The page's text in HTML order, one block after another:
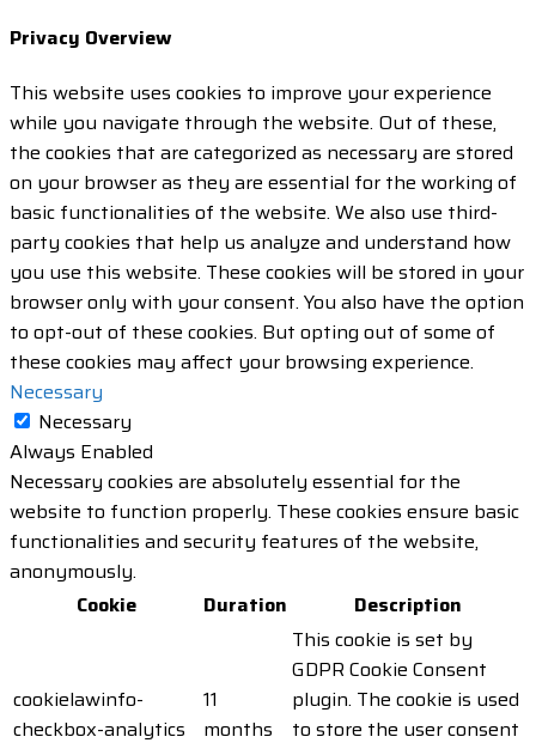
Privacy Overview
This website uses cookies to improve your experience
while you navigate through the website. Out of these,
the cookies that are categorized as necessary are stored
on your browser as they are essential for the working of
basic functionalities of the website. We also use third-
party cookies that help us analyze and understand how
you use this website. These cookies will be stored in your
browser only with your consent. You also have the option
to opt-out of these cookies. But opting out of some of
these cookies may affect your browsing experience.
Necessary
Necessary
Always Enabled
Necessary cookies are absolutely essential for the
website to function properly. These cookies ensure basic
functionalities and security features of the website,
anonymously.
Cookie
Duration Description
cookielawinfo-
checkbox-analytics
11
months
This cookie is set by
GDPR Cookie Consent
plugin. The cookie is used
to store the user consent